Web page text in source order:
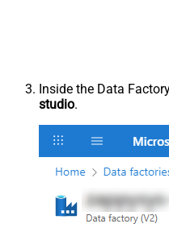
Inside the Data
studio.